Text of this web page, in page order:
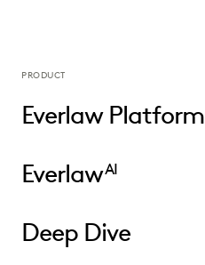
PRODUCT
Everlaw Platform
EverlawAI
Deep Dive